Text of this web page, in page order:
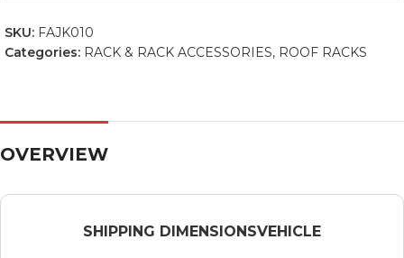
SKU: FAJK010
Categories: RACK & RACK ACCESSORIES, ROOF RACKS
OVERVIEW
SHIPPING DIMENSIONSVEHICLE